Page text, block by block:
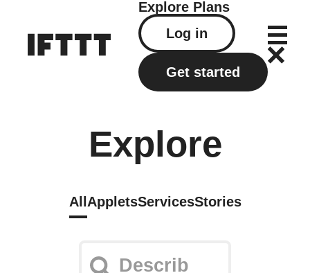
Explore Plans
Log in
Get started
Explore
All AppletsServicesStories